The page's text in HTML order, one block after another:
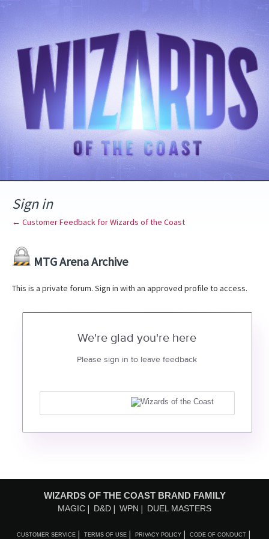
Sign in
← Customer Feedback for Wizards of the Coast
MTG Arena Archive
This is a private forum. Sign in with an approved profile to access.
We're glad you're here
Please sign in to leave feedback
WIZARDS OF THE COAST BRAND FAMILY
MAGIC D&D WPN DUEL MASTERS
CUSTOMER SERVICE TERMS OF USE PRIVACY POLICY CODE OF CONDUCT